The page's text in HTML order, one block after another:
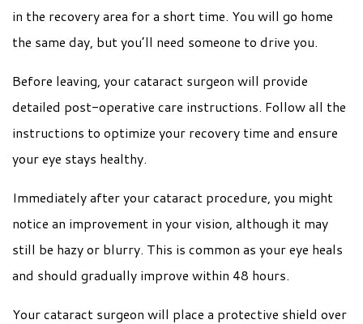
in the recovery area for a short time. You will go home
the same day, but you’ll need someone to drive you.
Before leaving, your cataract surgeon will provide
detailed post-operative care instructions. Follow all the
instructions to optimize your recovery time and ensure
your eye stays healthy.
Immediately after your cataract procedure, you might
notice an improvement in your vision, although it may
still be hazy or blurry. This is common as your eye heals
and should gradually improve within 48 hours.
Your cataract surgeon will place a protective shield over